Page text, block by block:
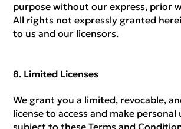
purpose without our express, prior
All rights not expressly granted
to us and our licensors.
Limited Licenses
We grant you a limited, revocable,
license to access and make personal
subject to these Terms and